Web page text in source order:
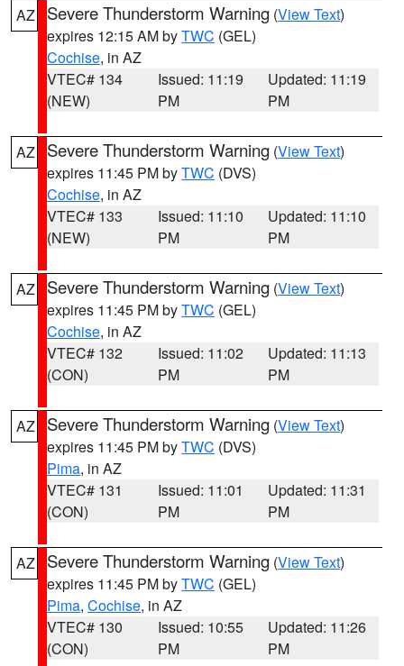
AZ Severe Thunderstorm Warning (View Text)
expires 12:15 AM byTWC (GEL)
Cochise, in AZ
VTEC# 134
(NEW)
Issued: 11:19
PM
Updated: 11:19
PM
AZ Severe Thunderstorm Warning (View Text)
expires 11:45 PM byTWC (DVS)
Cochise, in AZ
VTEC# 133
(NEW)
Issued: 11:10
PM
Updated: 11:10
PM
AZ Severe Thunderstorm Warning (View Text)
expires 11:45 PM byTWC (GEL)
Cochise, in AZ
VTEC# 132
(CON)
Issued: 11:02
PM
Updated: 11:13
PM
AZ Severe Thunderstorm Warning (View Text)
expires 11:45 PM byTWC (DVS)
Pima, in AZ
VTEC# 131
(CON)
Issued: 11:01
PM
Updated: 11:31
PM
AZ Severe Thunderstorm Warning (View Text)
expires 11:45 PM byTWC (GEL)
Pima, Cochise, in AZ
VTEC# 130
(CON)
Issued: 10:55
PM
Updated: 11:26
PM